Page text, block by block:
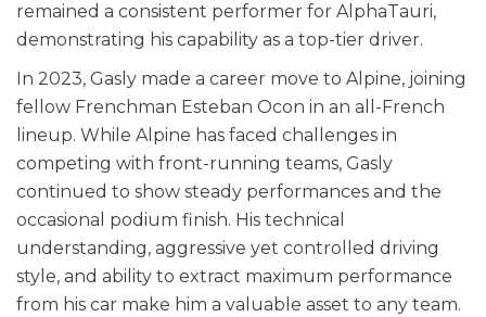
remained a consistent performer for AlphaTauri,
demonstrating his capability as a top-tier driver.
In 2023, Gasly made a career move to Alpine, joining
fellow Frenchman Esteban Ocon in an all-French
lineup. While Alpine has faced challenges in
competing with front-running teams, Gasly
continued to show steady performances and the
occasional podium finish. His technical
understanding, aggressive yet controlled driving
style, and ability to extract maximum performance
from his car make him a valuable asset to any team.